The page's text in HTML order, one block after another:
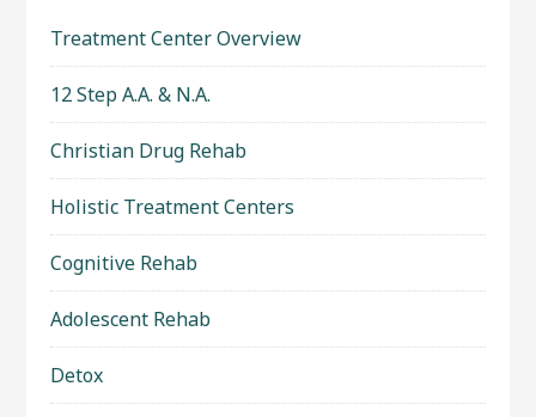
Treatment Center Overview
12 Step A.A. & N.A.
Christian Drug Rehab
Holistic Treatment Centers
Cognitive Rehab
Adolescent Rehab
Detox